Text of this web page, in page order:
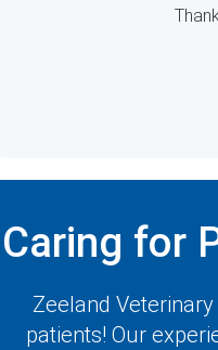
Caring for
Zeeland
patients! Our